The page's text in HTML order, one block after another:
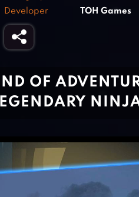
Developer
TOH Games
OF